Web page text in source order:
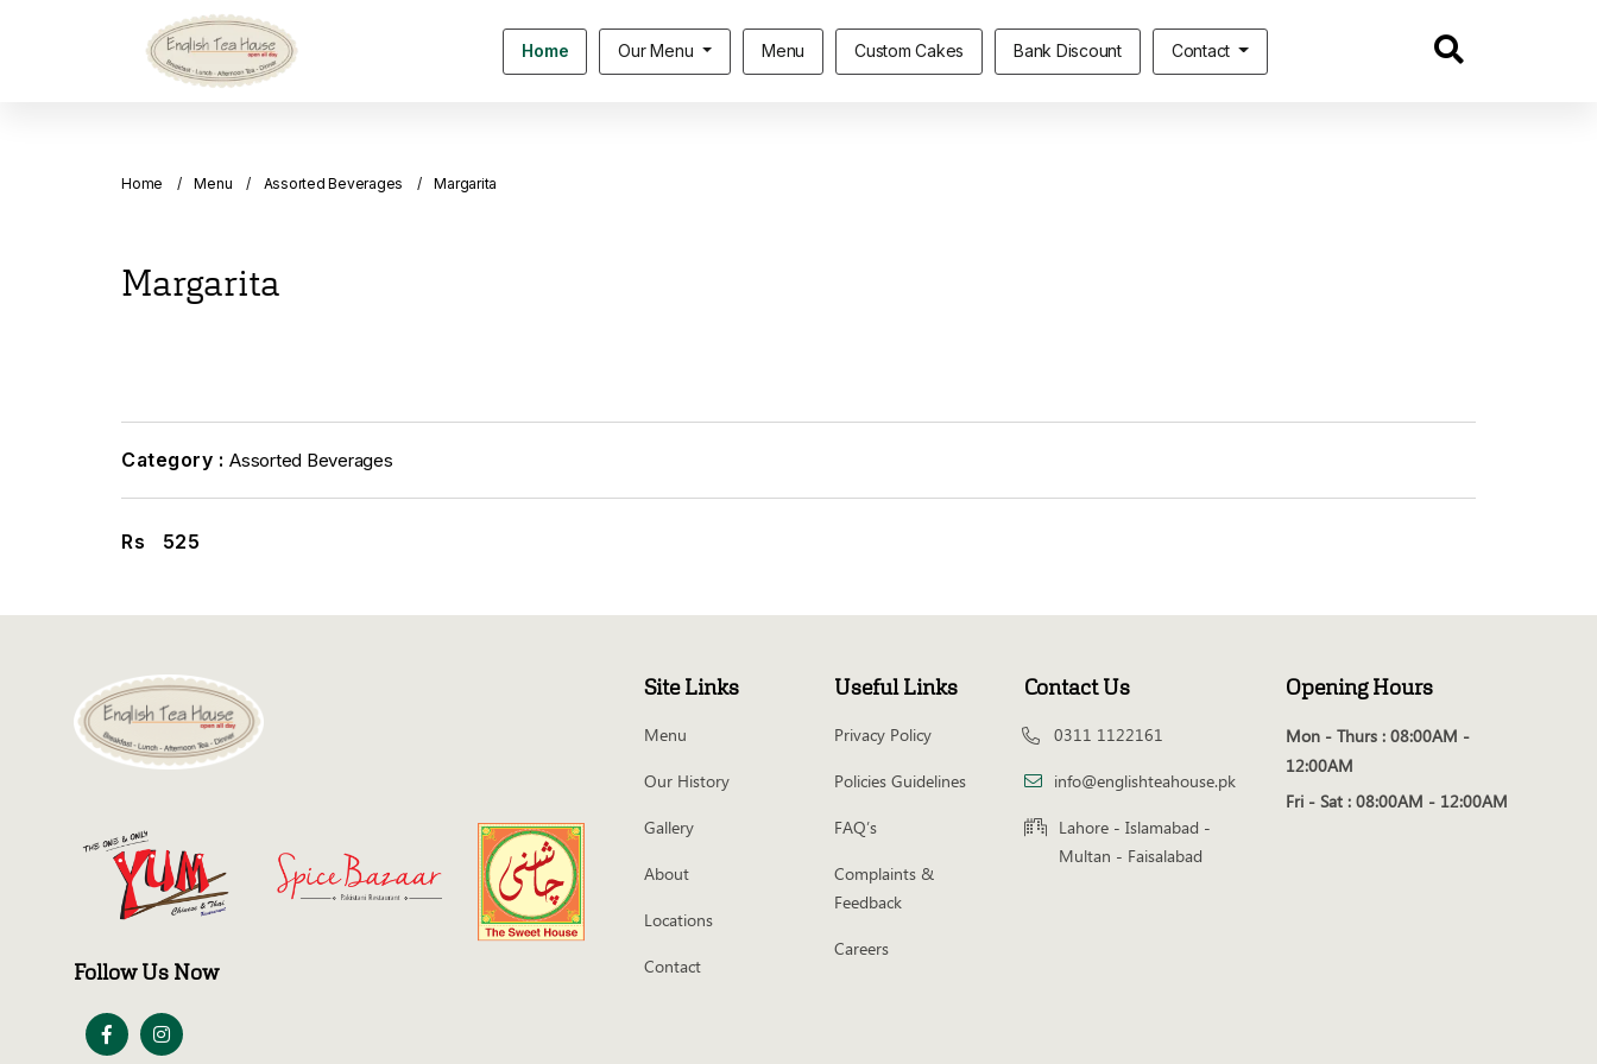
Home Our Menu Menu Custom Cakes Bank Discount Contact
Home Menu Assorted Beverages Margarita
Margarita
Category : Assorted Beverages
Rs 525
Follow Us Now
Site Links
Menu
Our History
Gallery
About
Locations
Contact
Useful Links
Privacy Policy
Policies Guidelines
FAQ’s
Complaints &
Feedback
Careers
Contact Us
0311 1122161
info@englishteahouse.pk
Lahore - Islamabad -
Multan - Faisalabad
Opening Hours
Mon - Thurs : 08:00AM -
12:00AM
Fri - Sat : 08:00AM - 12:00AM